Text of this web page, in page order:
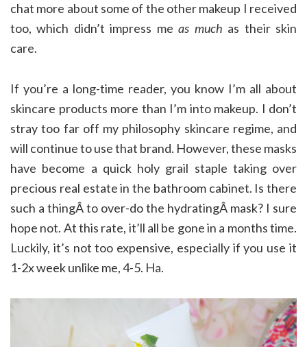
chat more about some of the other makeup I received
too, which didn’t impress me as much as their skin
care.
If you’re a long-time reader, you know I’m all about
skincare products more than I’m into makeup. I don’t
stray too far off my philosophy skincare regime, and
will continue to use that brand. However, these masks
have become a quick holy grail staple taking over
precious real estate in the bathroom cabinet. Is there
such a thingÂ to over-do the hydratingÂ mask? I sure
hope not. At this rate, it’ll all be gone in a months time.
Luckily, it’s not too expensive, especially if you use it
1-2x week unlike me, 4-5. Ha.